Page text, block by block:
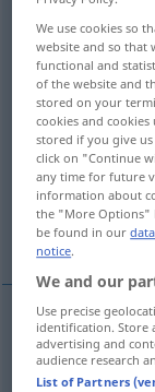
Overview of
(For more details,
Benehmen,
Verhalten,
Verlauf,
Benehmenn
We use cookies so
website and so that
functional and
of the website and
stored on your
cookies and
stored if you give
click on "Continue
any time for future
information about
the "More Options"
be found in our
notice.
We and our
Use precise
identification. Store
advertising and
audience research
List of Partners